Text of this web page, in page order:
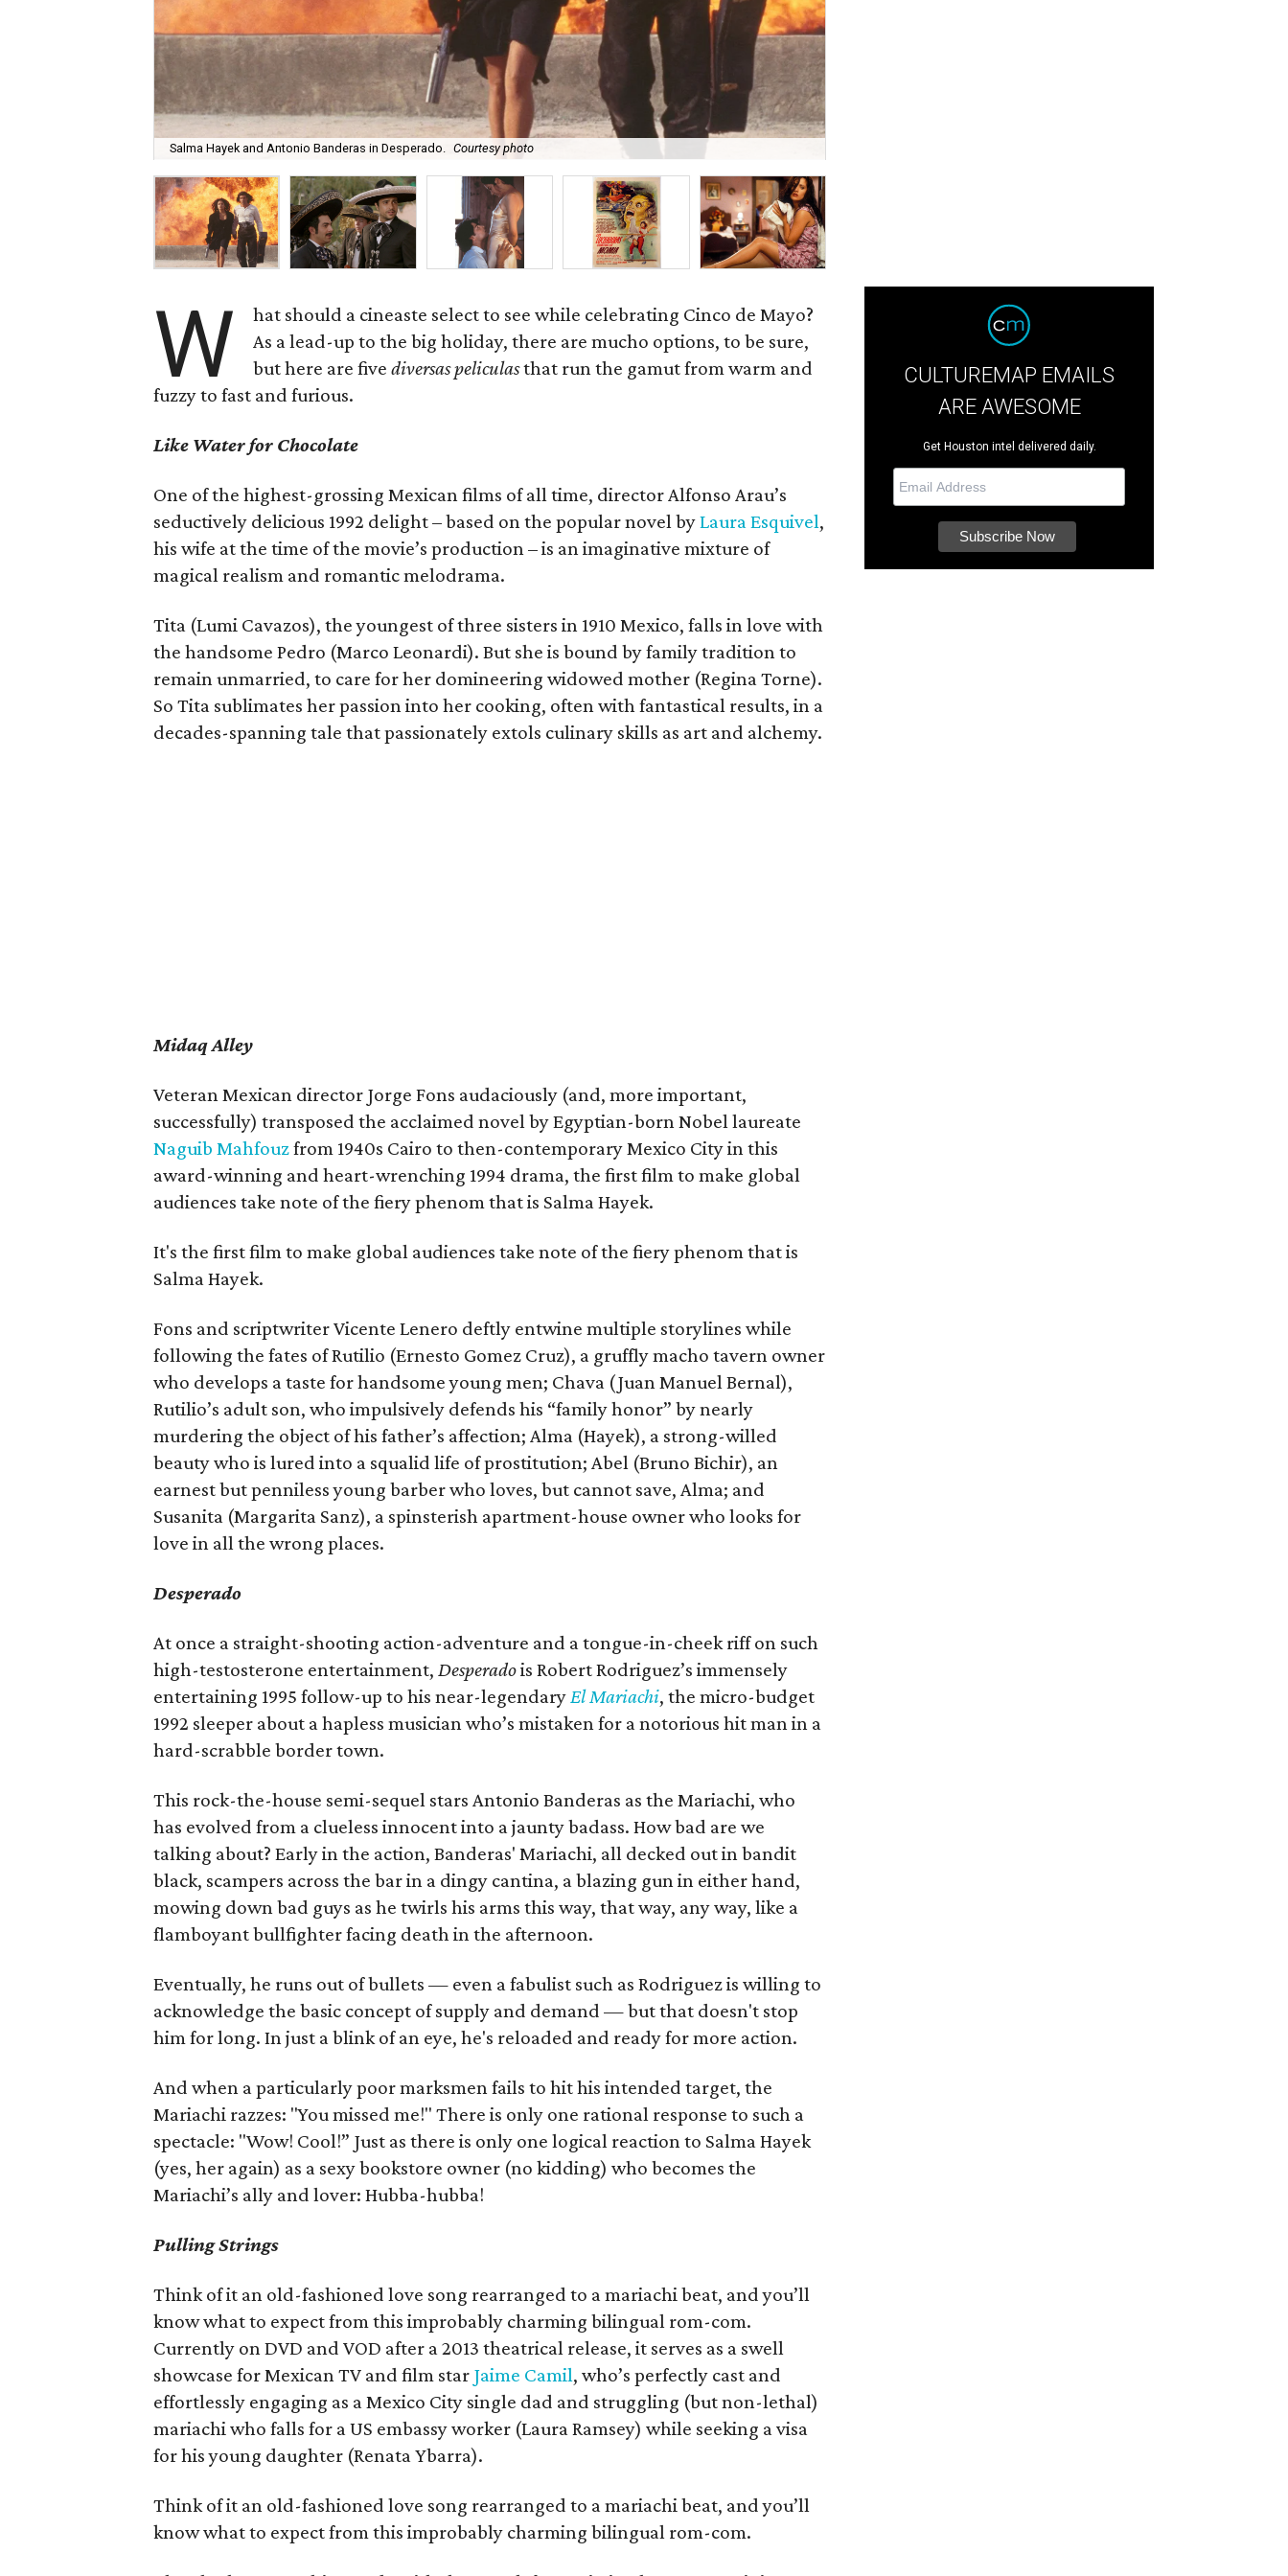
Salma Hayek and Antonio Banderas in Desperado. Courtesy photo
W
hat should a cineaste select to see while celebrating Cinco de Mayo?
As a lead-up to the big holiday, there are mucho options, to be sure,
but here are fivediversas peliculasthat run the gamut from warm and
fuzzy to fast and furious.
Like Water for Chocolate
One of the highest-grossing Mexican films of all time, director Alfonso Arau’s
seductively delicious 1992 delight – based on the popular novel byLaura Esquivel,
his wife at the time of the movie’s production – is an imaginative mixture of
magical realism and romantic melodrama.
Tita (Lumi Cavazos), the youngest of three sisters in 1910 Mexico, falls in love with
the handsome Pedro (Marco Leonardi). But she is bound by family tradition to
remain unmarried, to care for her domineering widowed mother (Regina Torne).
So Tita sublimates her passion into her cooking, often with fantastical results, in a
decades-spanning tale that passionately extols culinary skills as art and alchemy.
Midaq Alley
Veteran Mexican director Jorge Fons audaciously (and, more important,
successfully) transposed the acclaimed novel by Egyptian-born Nobel laureate
Naguib Mahfouzfrom 1940s Cairo to then-contemporary Mexico City in this
award-winning and heart-wrenching 1994 drama, the first film to make global
audiences take note of the fiery phenom that is Salma Hayek.
It's the first film to make global audiences take note of the fiery phenom that is
Salma Hayek.
Fons and scriptwriter Vicente Lenero deftly entwine multiple storylines while
following the fates of Rutilio (Ernesto Gomez Cruz), a gruffly macho tavern owner
who develops a taste for handsome young men; Chava (Juan Manuel Bernal),
Rutilio’s adult son, who impulsively defends his “family honor” by nearly
murdering the object of his father’s affection; Alma (Hayek), a strong-willed
beauty who is lured into a squalid life of prostitution; Abel (Bruno Bichir), an
earnest but penniless young barber who loves, but cannot save, Alma; and
Susanita (Margarita Sanz), a spinsterish apartment-house owner who looks for
love in all the wrong places.
Desperado
At once a straight-shooting action-adventure and a tongue-in-cheek riff on such
high-testosterone entertainment,Desperadois Robert Rodriguez’s immensely
entertaining 1995 follow-up to his near-legendaryEl Mariachi, the micro-budget
1992 sleeper about a hapless musician who’s mistaken for a notorious hit man in a
hard-scrabble border town.
This rock-the-house semi-sequel stars Antonio Banderas as the Mariachi, who
has evolved from a clueless innocent into a jaunty badass. How bad are we
talking about? Early in the action, Banderas' Mariachi, all decked out in bandit
black, scampers across the bar in a dingy cantina, a blazing gun in either hand,
mowing down bad guys as he twirls his arms this way, that way, any way, like a
flamboyant bullfighter facing death in the afternoon.
Eventually, he runs out of bullets — even a fabulist such as Rodriguez is willing to
acknowledge the basic concept of supply and demand — but that doesn't stop
him for long. In just a blink of an eye, he's reloaded and ready for more action.
And when a particularly poor marksmen fails to hit his intended target, the
Mariachi razzes: "You missed me!" There is only one rational response to such a
spectacle: "Wow! Cool!” Just as there is only one logical reaction to Salma Hayek
(yes, her again) as a sexy bookstore owner (no kidding) who becomes the
Mariachi’s ally and lover: Hubba-hubba!
Pulling Strings
Think of it an old-fashioned love song rearranged to a mariachi beat, and you’ll
know what to expect from this improbably charming bilingual rom-com.
Currently on DVD and VOD after a 2013 theatrical release, it serves as a swell
showcase for Mexican TV and film star Jaime Camil, who’s perfectly cast and
effortlessly engaging as a Mexico City single dad and struggling (but non-lethal)
mariachi who falls for a US embassy worker (Laura Ramsey) while seeking a visa
for his young daughter (Renata Ybarra).
Think of it an old-fashioned love song rearranged to a mariachi beat, and you’ll
know what to expect from this improbably charming bilingual rom-com.
CULTUREMAP EMAILS
ARE AWESOME
Get Houston intel delivered daily.